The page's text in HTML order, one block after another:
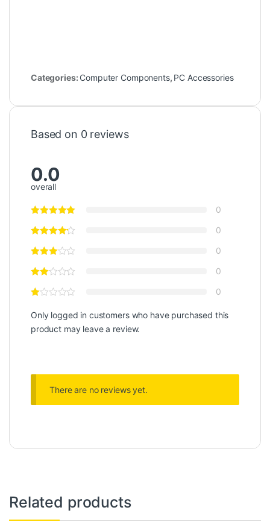
Categories: Computer Components, PC Accessories
Based on 0 reviews
0.0
overall
0
0
0
0
0
Only logged in customers who have purchased this
product may leave a review.
There are no reviews yet.
Related products